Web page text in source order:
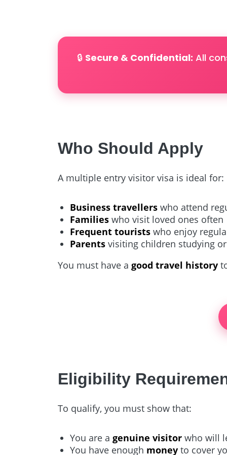
🔒 Secure & Confidential: All
Who Should Apply
A multiple entry visitor visa is ideal for:
Business travellers who attend
Families who visit loved ones often
Frequent tourists who enjoy
Parents visiting children studying
You must have agood travel history
Eligibility
To qualify, you must show that:
You are agenuine visitor who will
You have enough money to cover